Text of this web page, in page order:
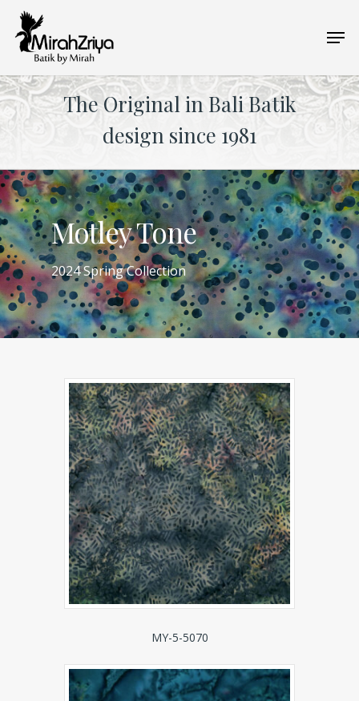
main
content
The Original in Bali Batik
design since 1981
Motley Tone
2024 Spring Collection
MY-5-5070